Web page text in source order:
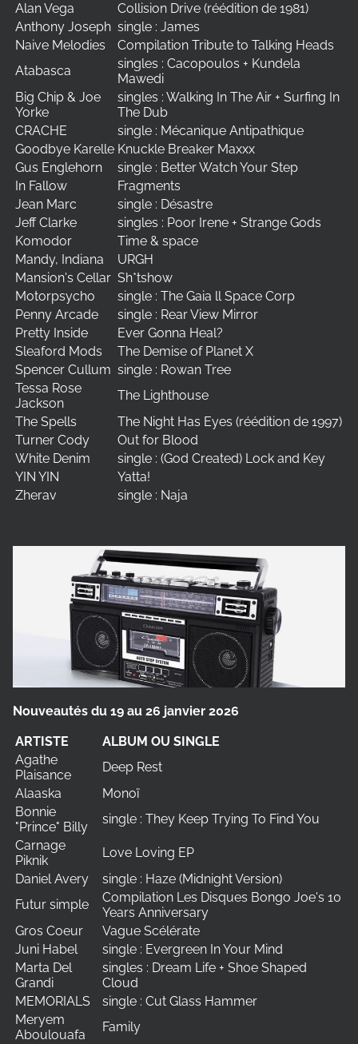
Alan Vega
Collision Drive (réédition de 1981)
Anthony Joseph single : James
Naive Melodies
Compilation Tribute to Talking Heads
Atabasca
singles : Cacopoulos + Kundela
Mawedi
Big Chip & Joe
Yorke
singles : Walking In The Air + Surfing In
The Dub
CRACHE
single : Mécanique Antipathique
Goodbye Karelle Knuckle Breaker Maxxx
Gus Englehorn
single : Better Watch Your Step
In Fallow
Fragments
Jean Marc
single : Désastre
Jeff Clarke
singles : Poor Irene + Strange Gods
Komodor
Time & space
Mandy, Indiana
URGH
Mansion's Cellar Sh*tshow
Motorpsycho
single : The Gaia ll Space Corp
Penny Arcade
single : Rear View Mirror
Pretty Inside
Ever Gonna Heal?
Sleaford Mods
The Demise of Planet X
Spencer Cullum single : Rowan Tree
Tessa Rose
Jackson
The Lighthouse
The Spells
The Night Has Eyes (réédition de 1997)
Turner Cody
Out for Blood
White Denim
single : (God Created) Lock and Key
YIN YIN
Yatta!
Zherav
single : Naja
Nouveautés du 19 au 26 janvier 2026
ARTISTE
ALBUM OU SINGLE
Agathe
Plaisance
Deep Rest
Alaaska
Monoï
Bonnie
"Prince" Billy
single : They Keep Trying To Find You
Carnage
Piknik
Love Loving EP
Daniel Avery
single : Haze (Midnight Version)
Futur simple
Compilation Les Disques Bongo Joe's 10
Years Anniversary
Gros Coeur
Vague Scélérate
Juni Habel
single : Evergreen In Your Mind
Marta Del
Grandi
singles : Dream Life + Shoe Shaped
Cloud
MEMORIALS
single : Cut Glass Hammer
Meryem
Aboulouafa
Family